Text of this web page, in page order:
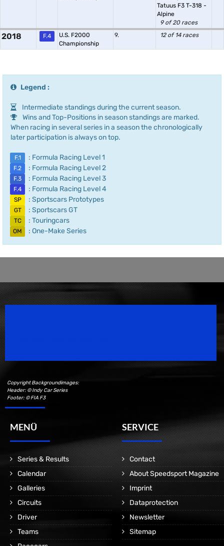
Tatuus F3 T-318 -
Alpine
9 of 20 races
2018 F.4
U.S. F2000
Championship
9. 12 of 14 races
Legend :
Intermediate standings during the current season.
Wins and Top-Positions in season standings are marked.
When racing in several series in a season the chronologically
later participation is always on top.
F.1 : Formula Racing Level 1
F.2 : Formula Racing Level 2
F.3 : Formula Racing Level 3
F.4 : Formula Racing Level 4
SP : Sportscars Prototypes
GT : Sportscars GT
TC : Touringcars
OM : One-Make Series
Copyright Backgroundimages:
Header: © Indy Car Series
Footer: © FIA F3
MENÜ
Series & Results
Calendar
Galleries
Circuits
Driver
Teams
SERVICE
Contact
About Speedsport Magazine
Imprint
Dataprotection
Newsletter
Sitemap